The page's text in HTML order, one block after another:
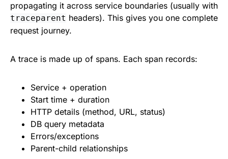
propagating it across service boundaries (usually with
traceparent headers). This gives you one complete
request journey.
A trace is made up of spans. Each span records:
Service + operation
Start time + duration
HTTP details (method, URL, status)
DB query metadata
Errors/exceptions
Parent-child relationships